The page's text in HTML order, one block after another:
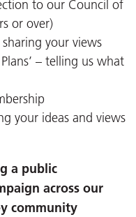
to our Council of
or over)
your views
– telling us what
your ideas and views
a public
across our
community